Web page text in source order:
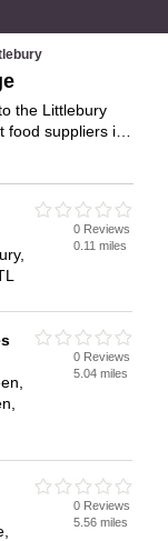
the Littlebury
suppliers in
0 Reviews
0.11 miles
0 Reviews
5.04 miles
0 Reviews
5.56 miles